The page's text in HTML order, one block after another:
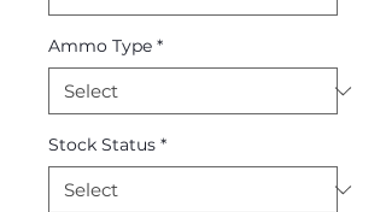
Ammo Type *
Stock Status *